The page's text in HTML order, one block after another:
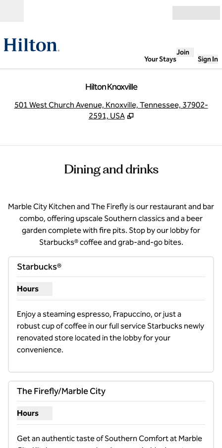
Your Stays
Join
Sign In
Hilton Knoxville
501 West Church Avenue, Knoxville, Tennessee, 37902-
2591, USA
Dining and drinks
Marble City Kitchen and The Firefly is our restaurant and bar
combo, offering upscale Southern classics and a beer
garden complete with fire pits. Stop by our lobby for
Starbucks® coffee and grab-and-go bites.
Starbucks®
Hours
Show hours for Starbucks®
Enjoy a steaming espresso, Frapuccino, or just a
robust cup of coffee in our full service Starbucks newly
renovated store located in the lobby for your
convenience.
The Firefly/Marble City
Hours
Show hours for The Firefly/Marble City
Get an authentic taste of Southern Comfort at Marble